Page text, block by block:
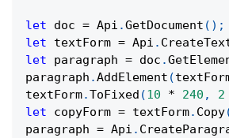
let doc = Api .GetDocument ( ) ;
let textForm = Api .
let paragraph = doc .
paragraph .AddElement (
textForm.ToFixed (10 * 240 , 2
let copyForm = textForm. Copy
paragraph = Api .